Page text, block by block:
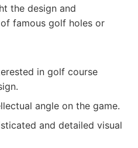
the design and
famous golf holes or
in golf course
angle on the game.
and detailed visual